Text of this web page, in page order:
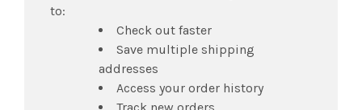
to:
Check out faster
Save multiple shipping
addresses
Access your order history